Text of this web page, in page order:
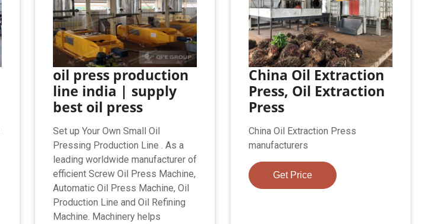
oil press production
line india | supply
best oil press
Set up Your Own Small Oil
Pressing Production Line . As a
leading worldwide manufacturer of
efficient Screw Oil Press Machine,
Automatic Oil Press Machine, Oil
Production Line and Oil Refining
Machine. Machinery helps
China Oil Extraction
Press, Oil Extraction
Press
China Oil Extraction Press
manufacturers
Get Price